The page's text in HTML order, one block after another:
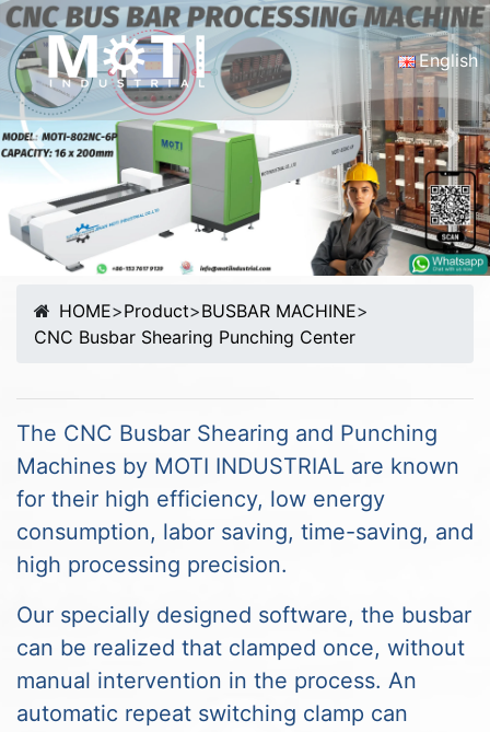
English
English
Malay
Español
Français
Previous
HOME>Product>BUSBAR MACHINE>
CNC Busbar Shearing Punching Center
The CNC Busbar Shearing and Punching
Machines by MOTI INDUSTRIAL are known
for their high efficiency, low energy
consumption, labor saving, time-saving, and
high processing precision.
Our specially designed software, the busbar
can be realized that clamped once, without
manual intervention in the process. An
automatic repeat switching clamp can